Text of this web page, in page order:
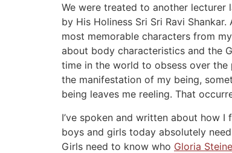
We were treated to another lecturer
by His Holiness Sri Sri Ravi
most memorable characters from
about body characteristics and the
time in the world to obsess over the
the manifestation of my being,
being leaves me reeling. That
I’ve spoken and written about how
boys and girls today absolutely
Girls need to know who Gloria